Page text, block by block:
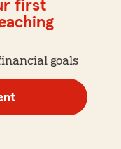
first
goals